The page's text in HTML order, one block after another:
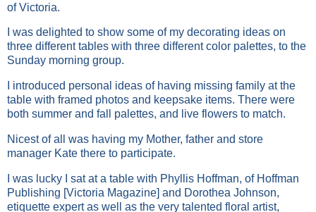
of Victoria.
I was delighted to show some of my decorating ideas on
three different tables with three different color palettes, to the
Sunday morning group.
I introduced personal ideas of having missing family at the
table with framed photos and keepsake items. There were
both summer and fall palettes, and live flowers to match.
Nicest of all was having my Mother, father and store
manager Kate there to participate.
I was lucky I sat at a table with Phyllis Hoffman, of Hoffman
Publishing [Victoria Magazine] and Dorothea Johnson,
etiquette expert as well as the very talented floral artist,